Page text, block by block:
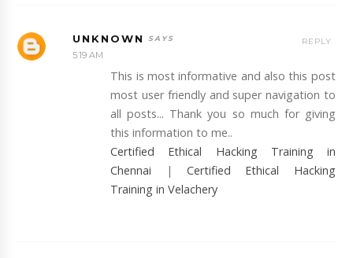
UNKNOWN
5:19 AM
This is most informative and also this post
most user friendly and super navigation to
all posts... Thank you so much for giving
this information to me..
Certified Ethical Hacking Training in
Chennai | Certified Ethical Hacking
Training in Velachery
REPLY